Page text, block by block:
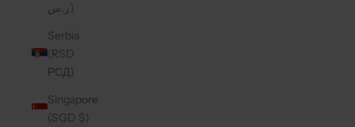
ر.س)
Serbia
(RSD
РСД)
Singapore
(SGD $)